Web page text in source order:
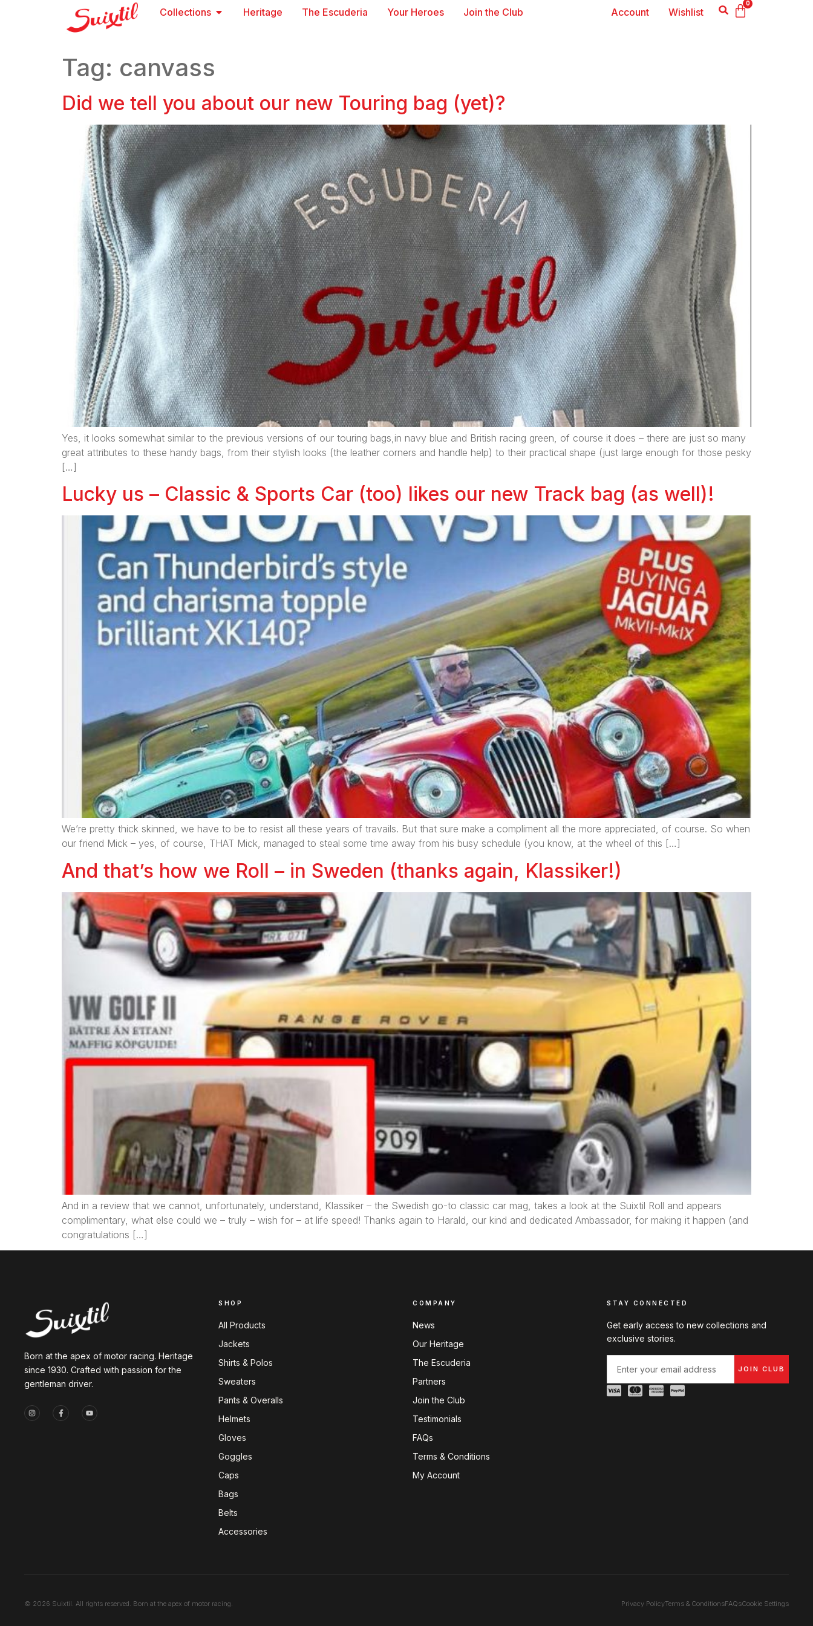
Collections Heritage The Escuderia Your Heroes Join the Club
0
Account Wishlist
Tag: canvass
Did we tell you about our new Touring bag (yet)?
Yes, it looks somewhat similar to the previous versions of our touring bags,in navy blue and British racing green, of course it does – there are just so many
great attributes to these handy bags, from their stylish looks (the leather corners and handle help) to their practical shape (just large enough for those pesky
[…]
Lucky us – Classic & Sports Car (too) likes our new Track bag (as well)!
We’re pretty thick skinned, we have to be to resist all these years of travails. But that sure make a compliment all the more appreciated, of course. So when
our friend Mick – yes, of course, THAT Mick, managed to steal some time away from his busy schedule (you know, at the wheel of this […]
And that’s how we Roll – in Sweden (thanks again, Klassiker!)
And in a review that we cannot, unfortunately, understand, Klassiker – the Swedish go-to classic car mag, takes a look at the Suixtil Roll and appears
complimentary, what else could we – truly – wish for – at life speed! Thanks again to Harald, our kind and dedicated Ambassador, for making it happen (and
congratulations […]
Born at the apex of motor racing. Heritage
since 1930. Crafted with passion for the
gentleman driver.
SHOP
All Products
Jackets
Shirts & Polos
Sweaters
Pants & Overalls
Helmets
Gloves
Goggles
Caps
Bags
Belts
Accessories
COMPANY
News
Our Heritage
The Escuderia
Partners
Join the Club
Testimonials
FAQs
Terms & Conditions
My Account
STAY CONNECTED
Get early access to new collections and
exclusive stories.
JOIN CLUB
© 2026 Suixtil. All rights reserved. Born at the apex of motor racing. Privacy PolicyTerms & ConditionsFAQsCookie Settings